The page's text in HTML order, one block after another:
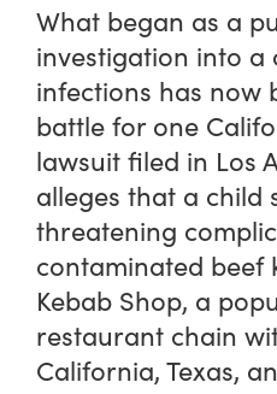
What began as a
investigation into a
infections has now
battle for one
lawsuit filed in Los
alleges that a child
threatening
contaminated beef
Kebab Shop, a
restaurant chain
California, Texas,